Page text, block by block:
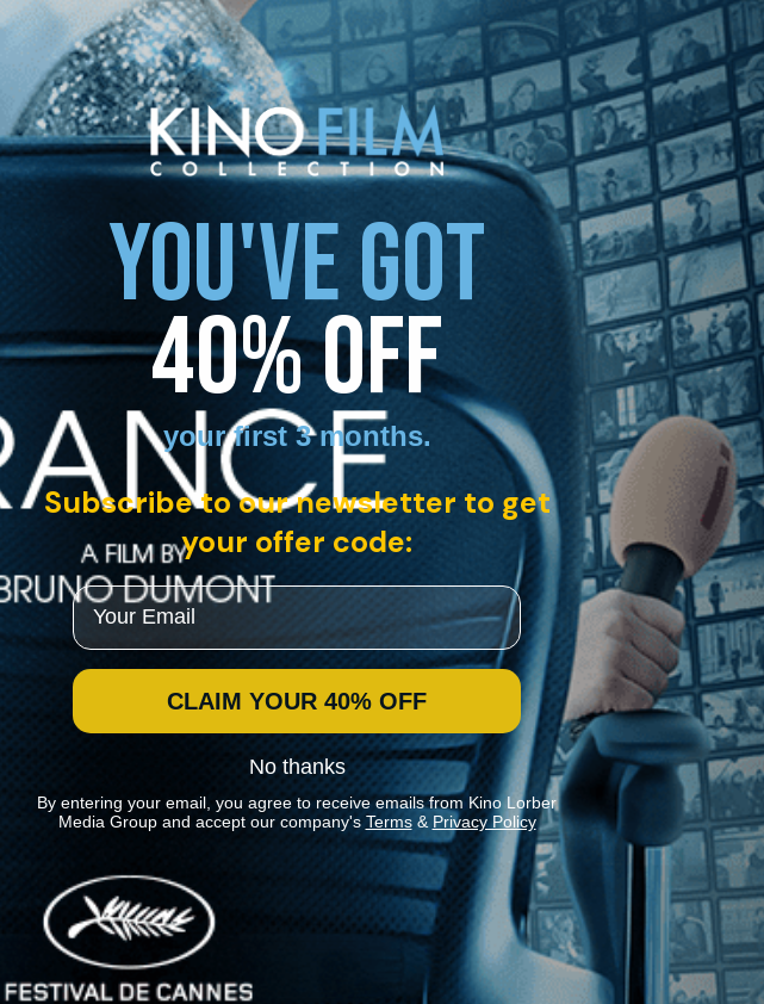
YOU'VE GOT
40% OFF
your first 3 months.
Subscribe to our newsletter to get
your offer code:
Email
CLAIM YOUR 40% OFF
No thanks
By entering your email, you agree to receive emails from Kino Lorber
Media Group and accept our company's Terms& Privacy Policy